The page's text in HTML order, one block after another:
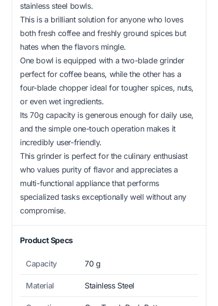
stainless steel bowls.
This is a brilliant solution for anyone who loves
both fresh coffee and freshly ground spices but
hates when the flavors mingle.
One bowl is equipped with a two-blade grinder
perfect for coffee beans, while the other has a
four-blade chopper ideal for tougher spices, nuts,
or even wet ingredients.
Its 70g capacity is generous enough for daily use,
and the simple one-touch operation makes it
incredibly user-friendly.
This grinder is perfect for the culinary enthusiast
who values purity of flavor and appreciates a
multi-functional appliance that performs
specialized tasks exceptionally well without any
compromise.
Product Specs
Capacity 70 g
Material Stainless Steel